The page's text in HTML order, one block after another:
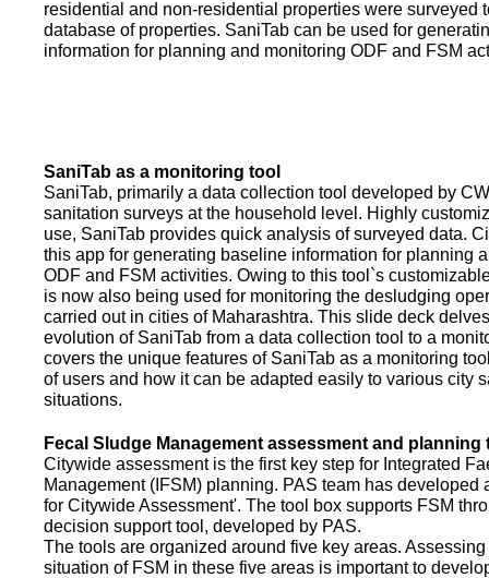
residential and non-residential properties were surveyed
database of properties. SaniTab can be used for
information for planning and monitoring ODF and FSM
SaniTab as a monitoring tool
SaniTab, primarily a data collection tool developed by
sanitation surveys at the household level. Highly
use, SaniTab provides quick analysis of surveyed data.
this app for generating baseline information for planning
ODF and FSM activities. Owing to this tool`s
is now also being used for monitoring the desludging
carried out in cities of Maharashtra. This slide deck
evolution of SaniTab from a data collection tool to a
covers the unique features of SaniTab as a monitoring
of users and how it can be adapted easily to various city
situations.
Fecal Sludge Management assessment and planning
Citywide assessment is the first key step for Integrated
Management (IFSM) planning. PAS team has developed
for Citywide Assessment'. The tool box supports FSM
decision support tool, developed by PAS.
The tools are organized around five key areas.
situation of FSM in these five areas is important to